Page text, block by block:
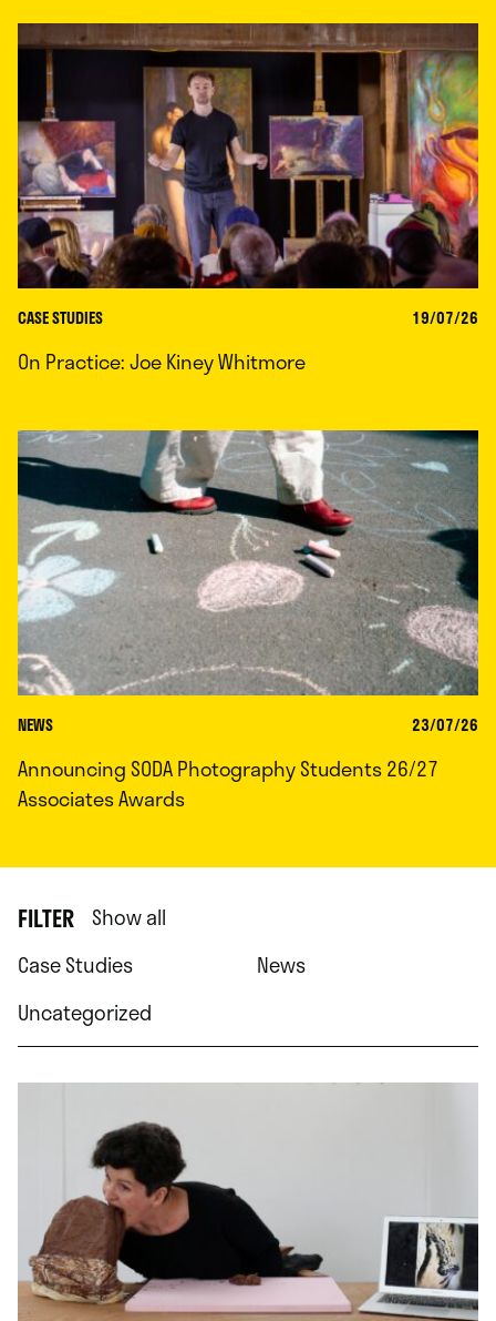
CASE STUDIES 19/07/26
On Practice: Joe Kiney Whitmore
NEWS 23/07/26
Announcing SODA Photography Students 26/27
Associates Awards
FILTER Show all
Case Studies
News
Uncategorized